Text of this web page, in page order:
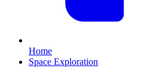
Home
Space Exploration